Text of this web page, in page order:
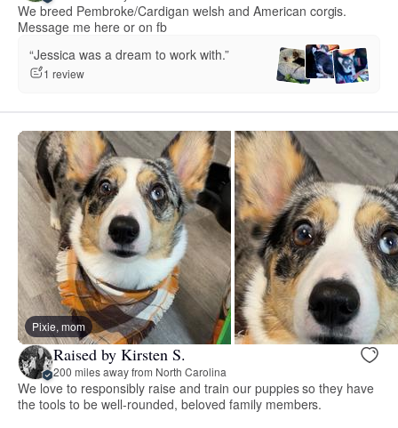
We breed Pembroke/Cardigan welsh and American corgis.
Message me here or on fb
“Jessica was a dream to work with.”
1 review
Pixie, mom
Raised by Kirsten S.
200 miles away from North Carolina
We love to responsibly raise and train our puppies so they have
the tools to be well-rounded, beloved family members.